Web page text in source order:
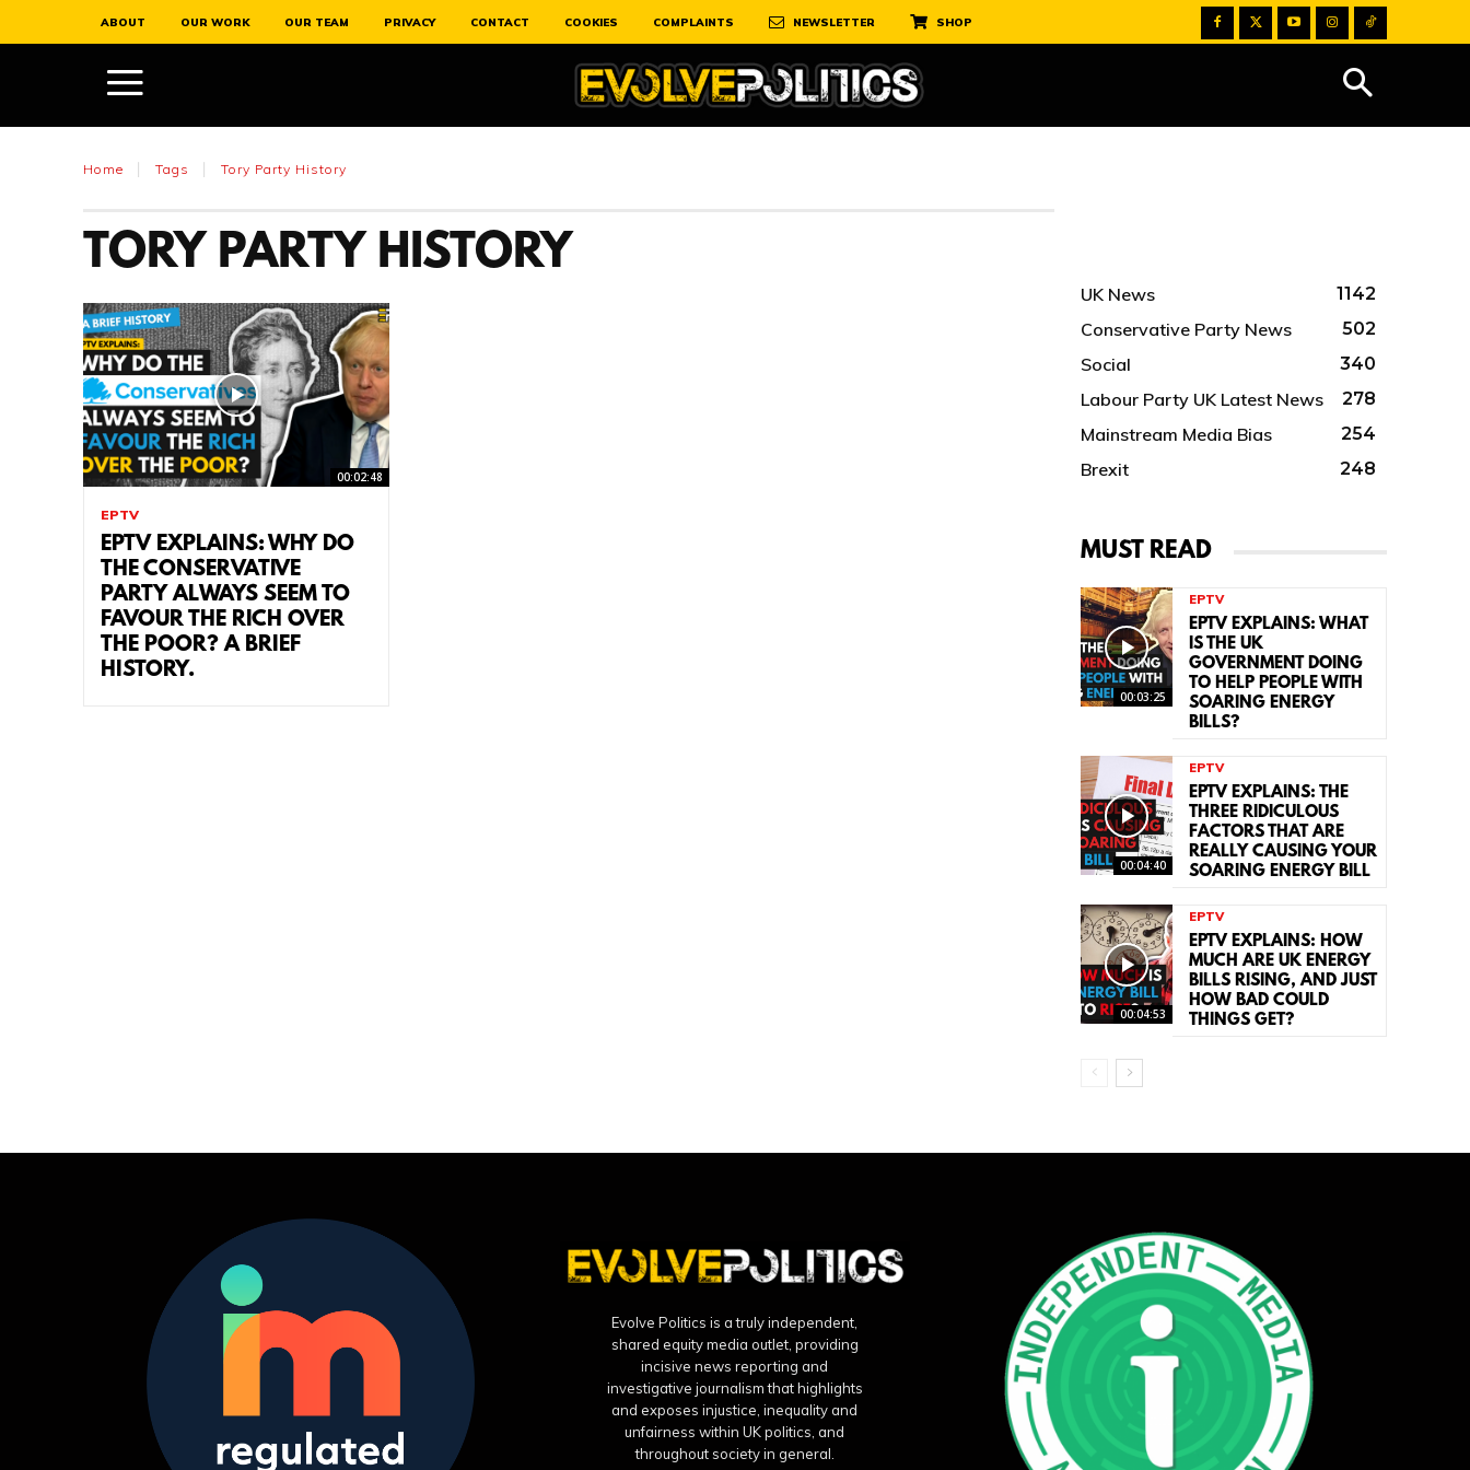
ABOUT OUR WORK OUR TEAM PRIVACY CONTACT COOKIES COMPLAINTS NEWSLETTER SHOP
Home Tags Tory Party History
TORY PARTY HISTORY
00:02:48
EPTV
EPTV EXPLAINS: WHY DO
THE CONSERVATIVE
PARTY ALWAYS SEEM TO
FAVOUR THE RICH OVER
THE POOR? A BRIEF
HISTORY.
UK News 1142
Conservative Party News 502
Social 340
Labour Party UK Latest News 278
Mainstream Media Bias 254
Brexit 248
MUST READ
00:03:25
EPTV
EPTV EXPLAINS: WHAT
IS THE UK
GOVERNMENT DOING
TO HELP PEOPLE WITH
SOARING ENERGY
BILLS?
00:04:40
EPTV
EPTV EXPLAINS: THE
THREE RIDICULOUS
FACTORS THAT ARE
REALLY CAUSING YOUR
SOARING ENERGY BILL
00:04:53
EPTV
EPTV EXPLAINS: HOW
MUCH ARE UK ENERGY
BILLS RISING, AND JUST
HOW BAD COULD
THINGS GET?
Evolve Politics is a truly independent,
shared equity media outlet, providing
incisive news reporting and
investigative journalism that highlights
and exposes injustice, inequality and
unfairness within UK politics, and
throughout society in general.